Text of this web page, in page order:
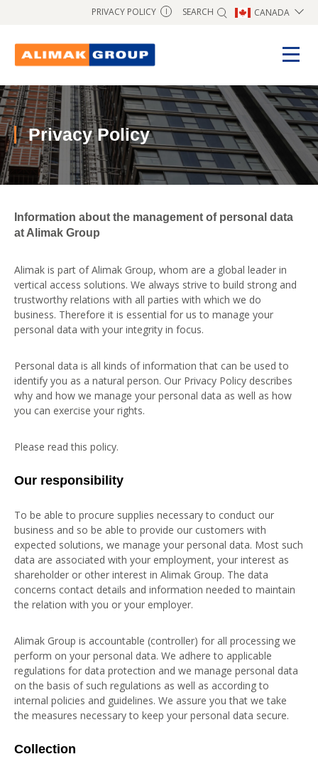
PRIVACY POLICY I SEARCH CANADA
Privacy Policy
Information about the management of personal data
at Alimak Group
Alimak is part of Alimak Group, whom are a global leader in
vertical access solutions. We always strive to build strong and
trustworthy relations with all parties with which we do
business. Therefore it is essential for us to manage your
personal data with your integrity in focus.
Personal data is all kinds of information that can be used to
identify you as a natural person. Our Privacy Policy describes
why and how we manage your personal data as well as how
you can exercise your rights.
Please read this policy.
Our responsibility
To be able to procure supplies necessary to conduct our
business and so be able to provide our customers with
expected solutions, we manage your personal data. Most such
data are associated with your employment, your interest as
shareholder or other interest in Alimak Group. The data
concerns contact details and information needed to maintain
the relation with you or your employer.
Alimak Group is accountable (controller) for all processing we
perform on your personal data. We adhere to applicable
regulations for data protection and we manage personal data
on the basis of such regulations as well as according to
internal policies and guidelines. We assure you that we take
the measures necessary to keep your personal data secure.
Collection